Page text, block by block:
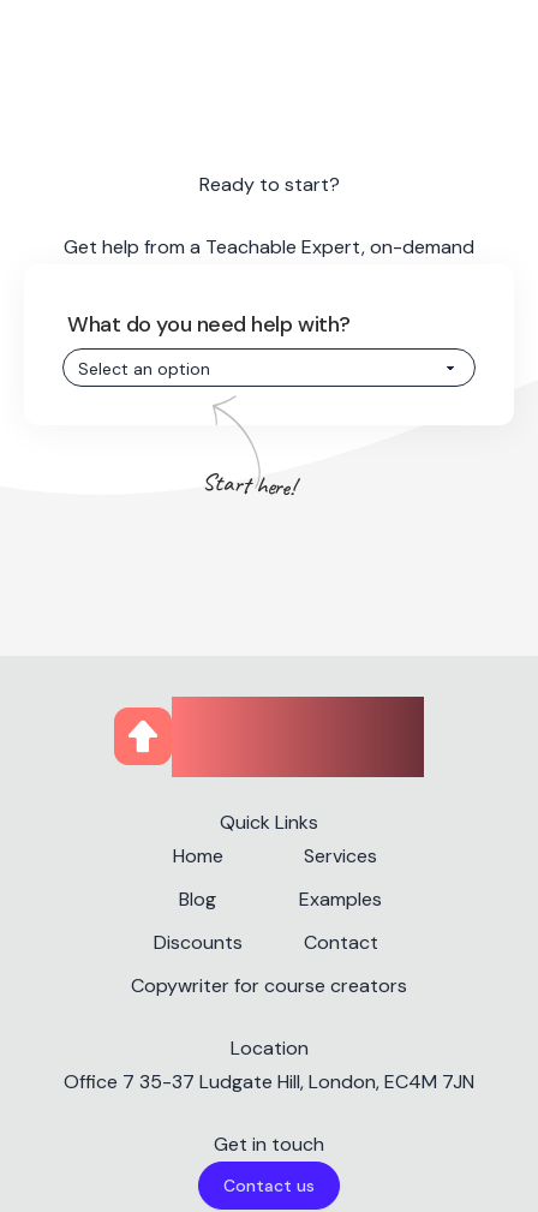
Ready to start?
Get help from a Teachable Expert, on-demand
What do you need help with?
Start here!
✕
Quick Links
Home
Services
Blog
Examples
Discounts
Contact
Copywriter for course creators
Location
Office 7 35-37 Ludgate Hill, London, EC4M 7JN
Get in touch
Contact us